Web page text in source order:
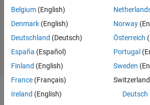
Answer
Updated
6 Sep 2017
19 Views
(30 days)
Belgium (English)
Denmark (English)
Deutschland (Deutsch)
España (Español)
Finland (English)
France (Français)
Ireland (English)
Norway
Österreich
Portugal
Sweden
Switzerland
Deutsch